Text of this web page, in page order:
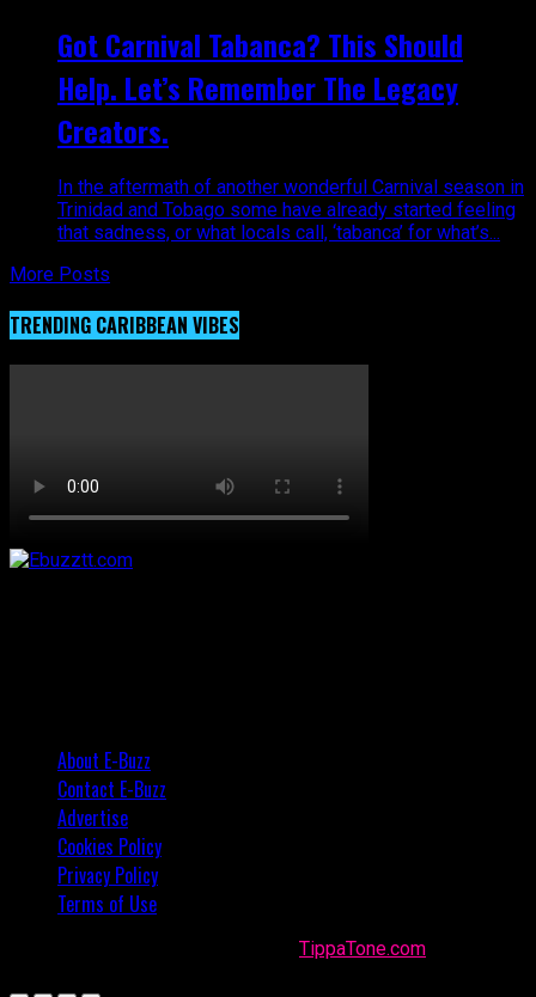
Got Carnival Tabanca? This Should
Help. Let’s Remember The Legacy
Creators.
In the aftermath of another wonderful Carnival season in
Trinidad and Tobago some have already started feeling
that sadness, or what locals call, ‘tabanca’ for what’s...
More Posts
TRENDING CARIBBEAN VIBES
About E-Buzz
Contact E-Buzz
Advertise
Cookies Policy
Privacy Policy
Terms of Use
TippaTone.com